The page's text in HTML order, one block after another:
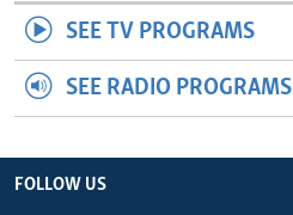
SEE TV PROGRAMS
SEE RADIO PROGRAMS
FOLLOW US